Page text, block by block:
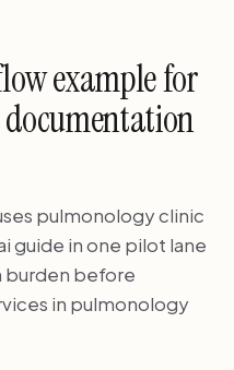
example for
pulmonology clinic
guide in one pilot lane
burden before
in pulmonology